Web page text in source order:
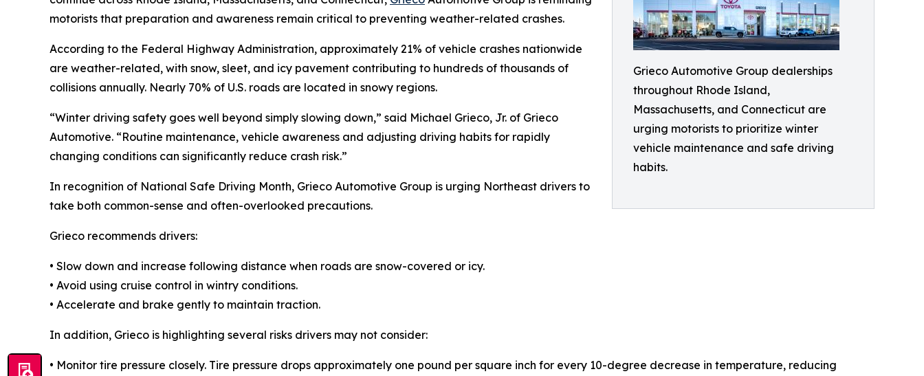
Grieco Automotive Group dealerships
throughout Rhode Island,
Massachusetts, and Connecticut are
urging motorists to prioritize winter
vehicle maintenance and safe driving
habits.
motorists that preparation and awareness remain critical to preventing weather-related crashes.
According to the Federal Highway Administration, approximately 21% of vehicle crashes nationwide
are weather-related, with snow, sleet, and icy pavement contributing to hundreds of thousands of
collisions annually. Nearly 70% of U.S. roads are located in snowy regions.
“Winter driving safety goes well beyond simply slowing down,” said Michael Grieco, Jr. of Grieco
Automotive. “Routine maintenance, vehicle awareness and adjusting driving habits for rapidly
changing conditions can significantly reduce crash risk.”
In recognition of National Safe Driving Month, Grieco Automotive Group is urging Northeast drivers to
take both common-sense and often-overlooked precautions.
Grieco recommends drivers:
• Slow down and increase following distance when roads are snow-covered or icy.
• Avoid using cruise control in wintry conditions.
• Accelerate and brake gently to maintain traction.
In addition, Grieco is highlighting several risks drivers may not consider:
• Monitor tire pressure closely. Tire pressure drops approximately one pound per square inch for every 10-degree decrease in temperature, reducing